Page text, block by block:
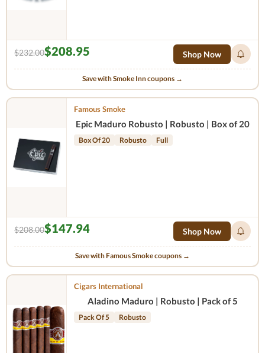
$232.00$208.95 Shop Now
Save with Smoke Inn coupons →
Famous Smoke
Epic Maduro Robusto | Robusto | Box of 20
Box Of 20 Robusto Full
$208.00$147.94 Shop Now
Save with Famous Smoke coupons →
Cigars International
Aladino Maduro | Robusto | Pack of 5
Pack Of 5 Robusto